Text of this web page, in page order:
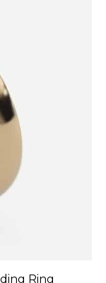
Ring